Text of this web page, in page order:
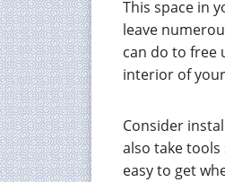
This space in
leave
can do to free
interior of
Consider
also take
easy to get